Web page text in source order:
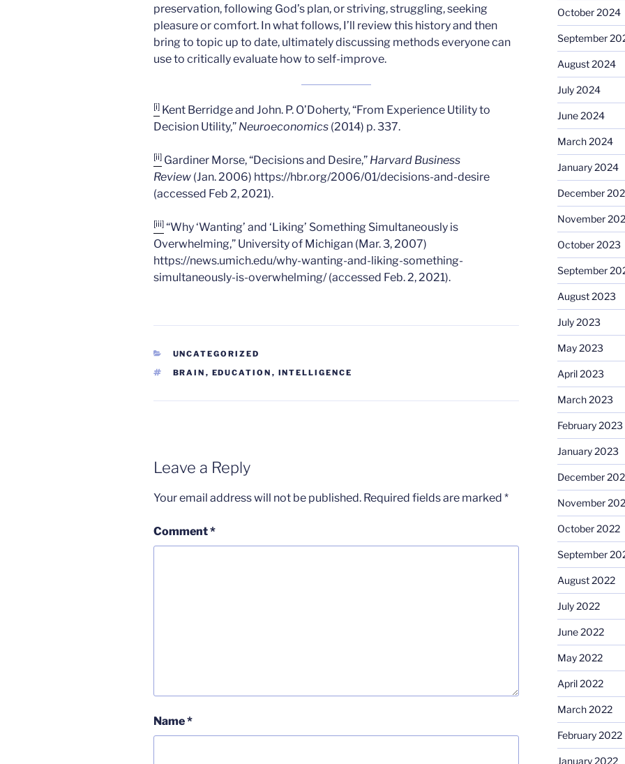
preservation, following God’s plan, or striving, struggling, seeking
pleasure or comfort. In what follows, I’ll review this history and then
bring to topic up to date, ultimately discussing methods everyone can
use to critically evaluate how to self-improve.
[i] Kent Berridge and John. P. O’Doherty, “From Experience Utility to
Decision Utility,” Neuroeconomics (2014) p. 337.
[ii] Gardiner Morse, “Decisions and Desire,” Harvard Business
Review (Jan. 2006) https://hbr.org/2006/01/decisions-and-desire
(accessed Feb 2, 2021).
[iii] “Why ‘Wanting’ and ‘Liking’ Something Simultaneously is
Overwhelming,” University of Michigan (Mar. 3, 2007)
https://news.umich.edu/why-wanting-and-liking-something-
simultaneously-is-overwhelming/ (accessed Feb. 2, 2021).
CATEGORIES
UNCATEGORIZED
TAGS
BRAIN , EDUCATION , INTELLIGENCE
Leave a Reply
Your email address will not be published. Required fields are marked *
Comment*
Name*
October 2024
September
August 2024
July 2024
June 2024
March 2024
January 2024
December
November
October 2023
September
August 2023
July 2023
May 2023
April 2023
March 2023
February 2023
January 2023
December
November
October 2022
September
August 2022
July 2022
June 2022
May 2022
April 2022
March 2022
February 2022
January 2022